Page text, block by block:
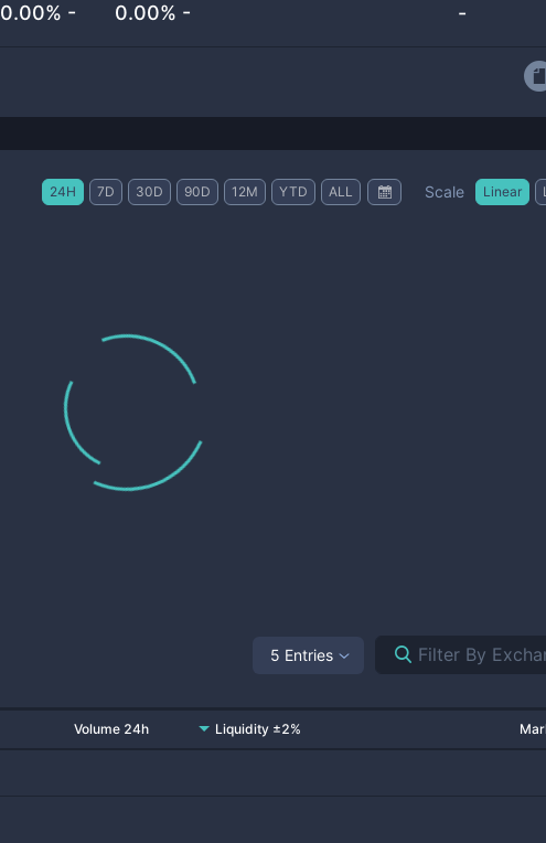
0.00% - 0.00% - -
24H 7D 30D 90D 12M YTD ALL Scale Linear
5 Entries
Volume 24h Liquidity ±2%